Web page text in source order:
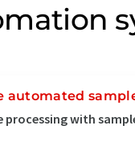
automated
processing with